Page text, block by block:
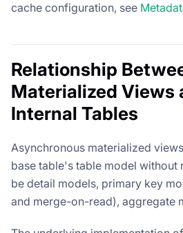
cache configuration, see
Relationship
Materialized Views
Internal Tables
Asynchronous materialized
base table's table model without
be detail models, primary key
and merge-on-read), aggregate